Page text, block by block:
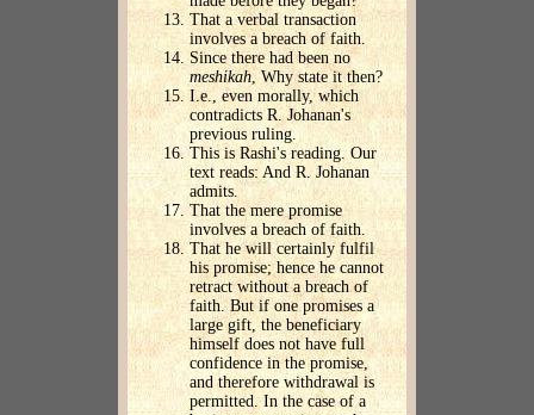
That a verbal transaction
involves a breach of faith.
Since there had been no
meshikah, Why state it then?
I.e., even morally, which
contradicts R. Johanan's
previous ruling.
This is Rashi's reading. Our
text reads: And R. Johanan
admits.
That the mere promise
involves a breach of faith.
That he will certainly fulfil
his promise; hence he cannot
retract without a breach of
faith. But if one promises a
large gift, the beneficiary
himself does not have full
confidence in the promise,
and therefore withdrawal is
permitted. In the case of a